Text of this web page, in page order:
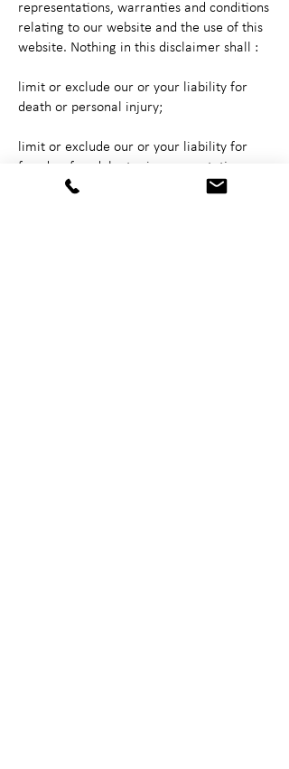
representations, warranties and conditions
relating to our website and the use of this
website. Nothing in this disclaimer shall :
limit or exclude our or your liability for
death or personal injury;
limit or exclude our or your liability for
fraud or fraudulent misrepresentation;